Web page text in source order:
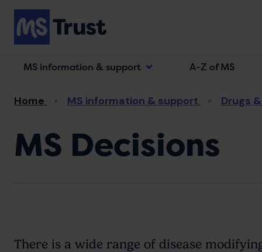
Skip
main
content
MS information & support A-Z of MS
Breadcrumb
Home MS information & support Drugs
MS Decisions
There is a wide range of disease